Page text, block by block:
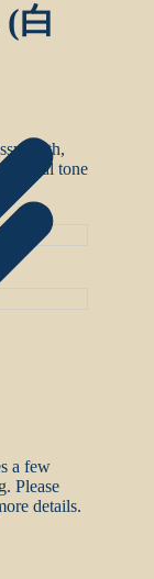
白
earth,
tone
a few
Please
details.